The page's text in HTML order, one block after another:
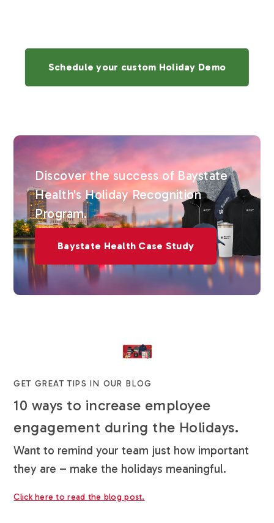
Schedule your custom Holiday Demo
Discover the success of Baystate
Health's Holiday Recognition
Program.
Baystate Health Case Study
GET GREAT TIPS IN OUR BLOG
10 ways to increase employee
engagement during the Holidays.
Want to remind your team just how important
they are – make the holidays meaningful.
Click here to read the blog post.